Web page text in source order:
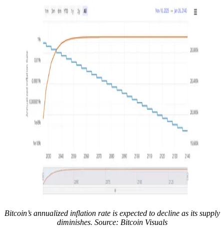
Bitcoin’s annualized inflation rate is expected to decline as its supply
diminishes. Source: Bitcoin Visuals